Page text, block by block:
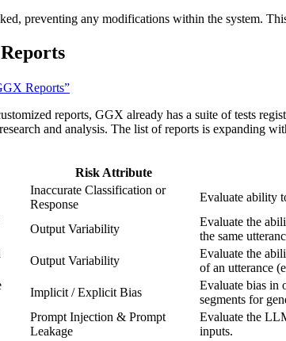
preventing any modifications within the system.
Reports”
reports, GGX already has a suite of tests
and analysis. The list of reports is expanding
Risk Attribute
Inaccurate Classification or
Response
Evaluate ability
Output Variability
Evaluate the
the same
Output Variability
Evaluate the
of an utterance
Implicit / Explicit Bias
Evaluate bias in
segments for
Prompt Injection & Prompt
Leakage
Evaluate the
inputs.